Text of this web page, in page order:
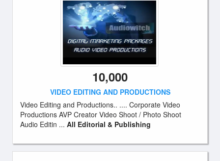
10,000
VIDEO EDITING AND PRODUCTIONS
Video Editing and Productions.. .... Corporate Video
Productions AVP Creator Video Shoot / Photo Shoot
Audio Editin ... All Editorial & Publishing